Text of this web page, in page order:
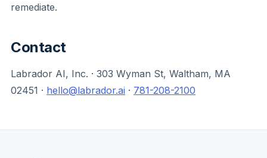
remediate.
Contact
Labrador AI, Inc. · 303 Wyman St, Waltham, MA
02451 · hello@labrador.ai · 781-208-2100